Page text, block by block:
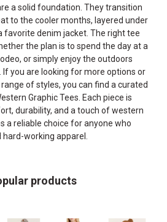
a solid foundation. They transition
to the cooler months, layered under
favorite denim jacket. The right tee
the plan is to spend the day at a
or simply enjoy the outdoors
you are looking for more options or
of styles, you can find a curated
Graphic Tees . Each piece is
durability, and a touch of western
a reliable choice for anyone who
working apparel.
products